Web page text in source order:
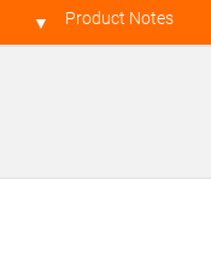
Product Notes